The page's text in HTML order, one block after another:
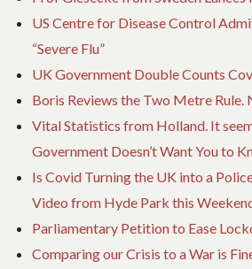
US Centre for Disease Control
“Severe Flu”
UK Government Double Counts
Boris Reviews the Two Metre Rule.
Vital Statistics from Holland. It
Government Doesn’t Want You to
Is Covid Turning the UK into a
Video from Hyde Park this
Parliamentary Petition to Ease
Comparing our Crisis to a War is